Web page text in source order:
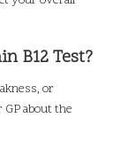
B12 Test?
or
about the